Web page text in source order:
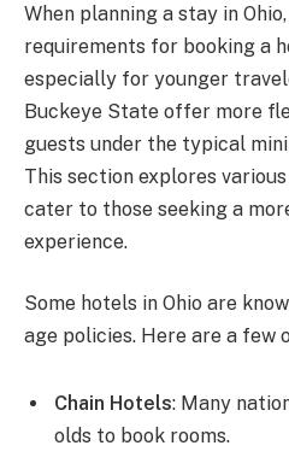
When planning a stay in
requirements for booking a
especially for younger
Buckeye State offer more
guests under the typical
This section explores
cater to those seeking a
experience.
Some hotels in Ohio are
age policies. Here are a few
Chain Hotels: Many
olds to book rooms.